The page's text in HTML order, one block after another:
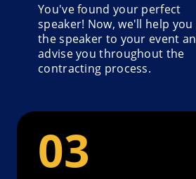
You've found your perfect
speaker! Now, we'll help
the speaker to your event
advise you throughout the
contracting process.